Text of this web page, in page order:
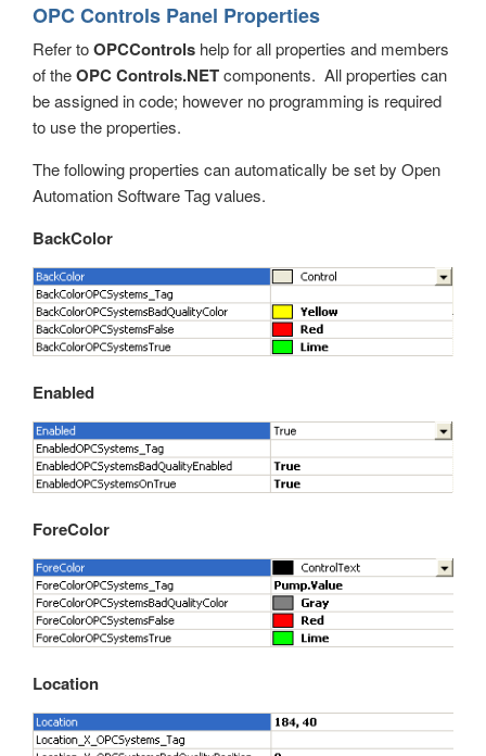
Options
Recipe
Read Database Data
Security
System Errors
Tag Groups
Tags
Trend
Update Version
Example Service Code
Automatic Configuration with Dynamic User Interface
OPC Controls Panel Properties
Refer toOPCControls help for all properties and members
of theOPC Controls.NETcomponents. All properties can
be assigned in code; however no programming is required
to use the properties.
The following properties can automatically be set by Open
Automation Software Tag values.
BackColor
Enabled
ForeColor
Location